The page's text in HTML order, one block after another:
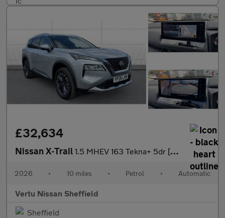
£32,634
Nissan X-Trail 1.5 MHEV 163 Tekna+ 5dr [7 Seat] Xtronic Petrol Station Wagon
2026 • 10 miles • Petrol • Automatic
Vertu Nissan Sheffield
Sheffield